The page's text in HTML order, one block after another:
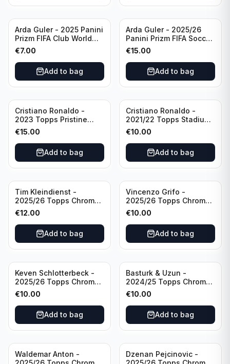
Arda Guler - 2025 Panini
Prizm FIFA Club World
Cup Blue Pulsar Prizm
/275 #158 Real Madrid
CF
€7.00
Add to bag
Arda Guler - 2025/26
Panini Prizm FIFA Soccer
Pink Power Prizm /75
#187 AG Real Madrid CF
€15.00
Add to bag
Cristiano Ronaldo -
2023 Topps Pristine
Road to Euro 2024
Inevitable #IV-CR
Portugal
€15.00
Add to bag
Cristiano Ronaldo -
2021/22 Topps Stadium
Club Chrome Reel Time
#RT-CR Manchester
United
€10.00
Add to bag
Tim Kleindienst -
2025/26 Topps Chrome
Bundesliga Gold Auto
/50 #BA-TK Borussia
Monchengladbach
€12.00
Add to bag
Vincenzo Grifo -
2025/26 Topps Chrome
Bundesliga Purple Wave
Auto /75 #BA-VG Sport
Club Freiburg
€10.00
Add to bag
Keven Schlotterbeck -
2025/26 Topps Chrome
Bundesliga Purple Wave
Auto /75 #BA-KSC FC
Augsburg
€10.00
Add to bag
Basturk & Uzun -
2024/25 Topps Chrome
Bundesliga Dual Gold
/50 #HIN-14
€10.00
Add to bag
Waldemar Anton -
Dzenan Pejcinovic -